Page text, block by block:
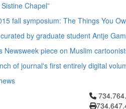
Chapel”
fall symposium: The Things You
by graduate student Antje
Newsweek piece on Muslim
of journal's first entirely digital
Click to